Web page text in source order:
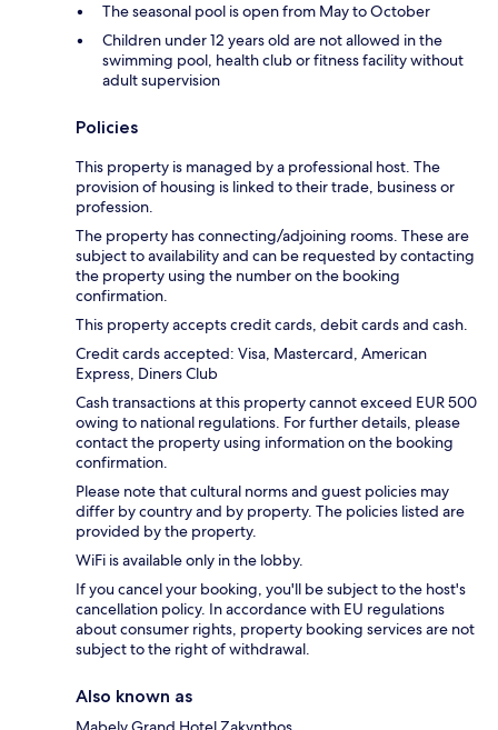
The seasonal pool is open from May to October
Children under 12 years old are not allowed in the
swimming pool, health club or fitness facility without
adult supervision
Policies
This property is managed by a professional host. The
provision of housing is linked to their trade, business or
profession.
The property has connecting/adjoining rooms. These are
subject to availability and can be requested by contacting
the property using the number on the booking
confirmation.
This property accepts credit cards, debit cards and cash.
Credit cards accepted: Visa, Mastercard, American
Express, Diners Club
Cash transactions at this property cannot exceed EUR 500
owing to national regulations. For further details, please
contact the property using information on the booking
confirmation.
Please note that cultural norms and guest policies may
differ by country and by property. The policies listed are
provided by the property.
WiFi is available only in the lobby.
If you cancel your booking, you'll be subject to the host's
cancellation policy. In accordance with EU regulations
about consumer rights, property booking services are not
subject to the right of withdrawal.
Also known as